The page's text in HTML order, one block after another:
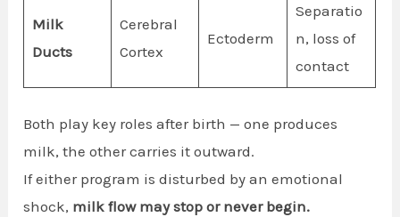
Milk
Ducts
Cerebral
Cortex
Ectoderm
Separatio
n, loss of
contact
Both play key roles after birth — one produces
milk, the other carries it outward.
If either program is disturbed by an emotional
shock, milk flow may stop or never begin.